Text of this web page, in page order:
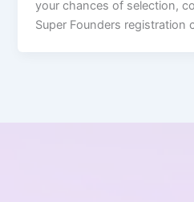
your chances of selection,
Super Founders registration